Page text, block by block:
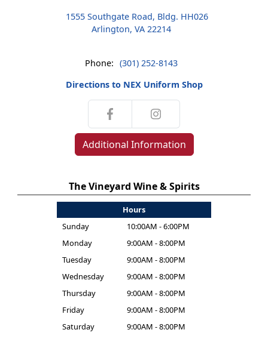
1555 Southgate Road, Bldg. HH026
Arlington, VA 22214
Phone: (301) 252-8143
Directions to NEX Uniform Shop
Additional Information
The Vineyard Wine & Spirits
Hours
Sunday
10:00AM - 6:00PM
Monday
9:00AM - 8:00PM
Tuesday
9:00AM - 8:00PM
Wednesday
9:00AM - 8:00PM
Thursday
9:00AM - 8:00PM
Friday
9:00AM - 8:00PM
Saturday
9:00AM - 8:00PM